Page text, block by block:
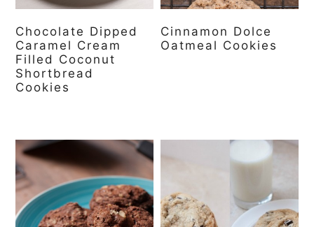
Chocolate Dipped
Caramel Cream
Filled Coconut
Shortbread
Cookies
Cinnamon Dolce
Oatmeal Cookies